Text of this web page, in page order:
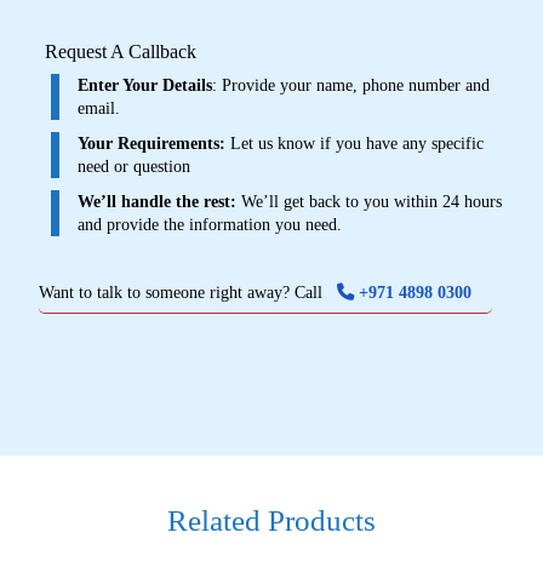
Request A Callback
Enter Your Details: Provide your name, phone number and
email.
Your Requirements: Let us know if you have any specific
need or question
We’ll handle the rest: We’ll get back to you within 24 hours
and provide the information you need.
Want to talk to someone right away? Call +971 4898 0300
Related Products